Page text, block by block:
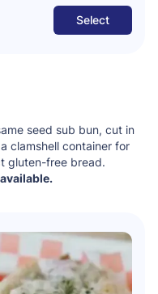
Select
seed sub bun, cut in
clamshell container for
gluten-free bread.